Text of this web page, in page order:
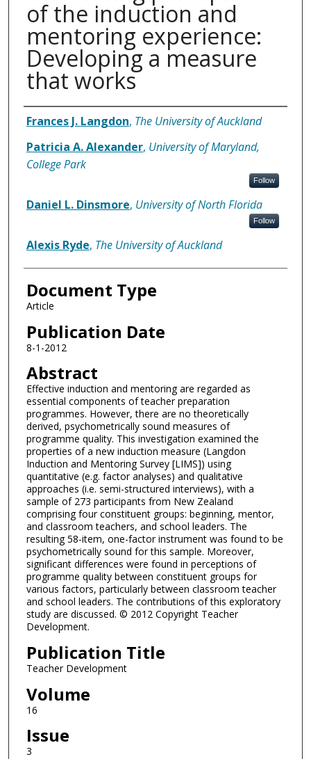
of the induction and
mentoring experience:
Developing a measure
that works
Authors
Frances J. Langdon, The University of Auckland
Patricia A. Alexander, University of Maryland,
College Park
Follow
Daniel L. Dinsmore, University of North Florida
Follow
Alexis Ryde, The University of Auckland
Document Type
Article
Publication Date
8-1-2012
Abstract
Effective induction and mentoring are regarded as
essential components of teacher preparation
programmes. However, there are no theoretically
derived, psychometrically sound measures of
programme quality. This investigation examined the
properties of a new induction measure (Langdon
Induction and Mentoring Survey [LIMS]) using
quantitative (e.g. factor analyses) and qualitative
approaches (i.e. semi-structured interviews), with a
sample of 273 participants from New Zealand
comprising four constituent groups: beginning, mentor,
and classroom teachers, and school leaders. The
resulting 58-item, one-factor instrument was found to be
psychometrically sound for this sample. Moreover,
significant differences were found in perceptions of
programme quality between constituent groups for
various factors, particularly between classroom teacher
and school leaders. The contributions of this exploratory
study are discussed. © 2012 Copyright Teacher
Development.
Publication Title
Teacher Development
Volume
16
Issue
3